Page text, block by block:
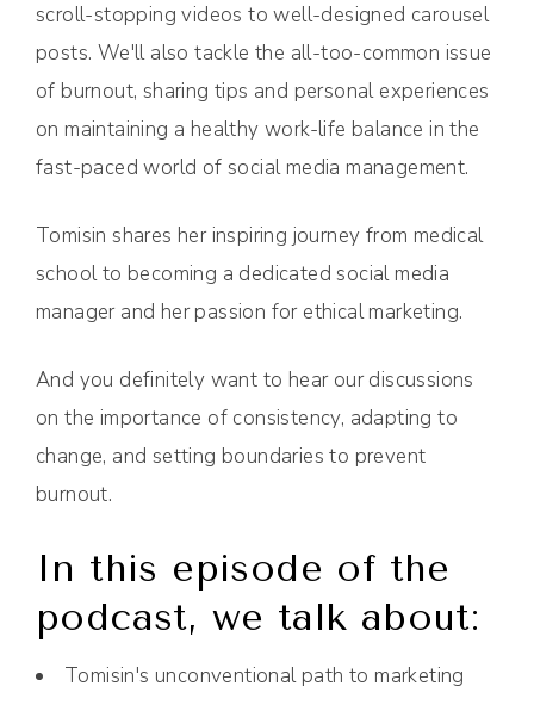
scroll-stopping videos to well-designed carousel
posts. We'll also tackle the all-too-common issue
of burnout, sharing tips and personal experiences
on maintaining a healthy work-life balance in the
fast-paced world of social media management.
Tomisin shares her inspiring journey from medical
school to becoming a dedicated social media
manager and her passion for ethical marketing.
And you definitely want to hear our discussions
on the importance of consistency, adapting to
change, and setting boundaries to prevent
burnout.
In this episode of the
podcast, we talk about:
Tomisin's unconventional path to marketing